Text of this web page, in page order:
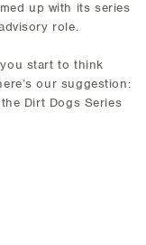
up with its series
role.
start to think
our suggestion:
Dirt Dogs Series